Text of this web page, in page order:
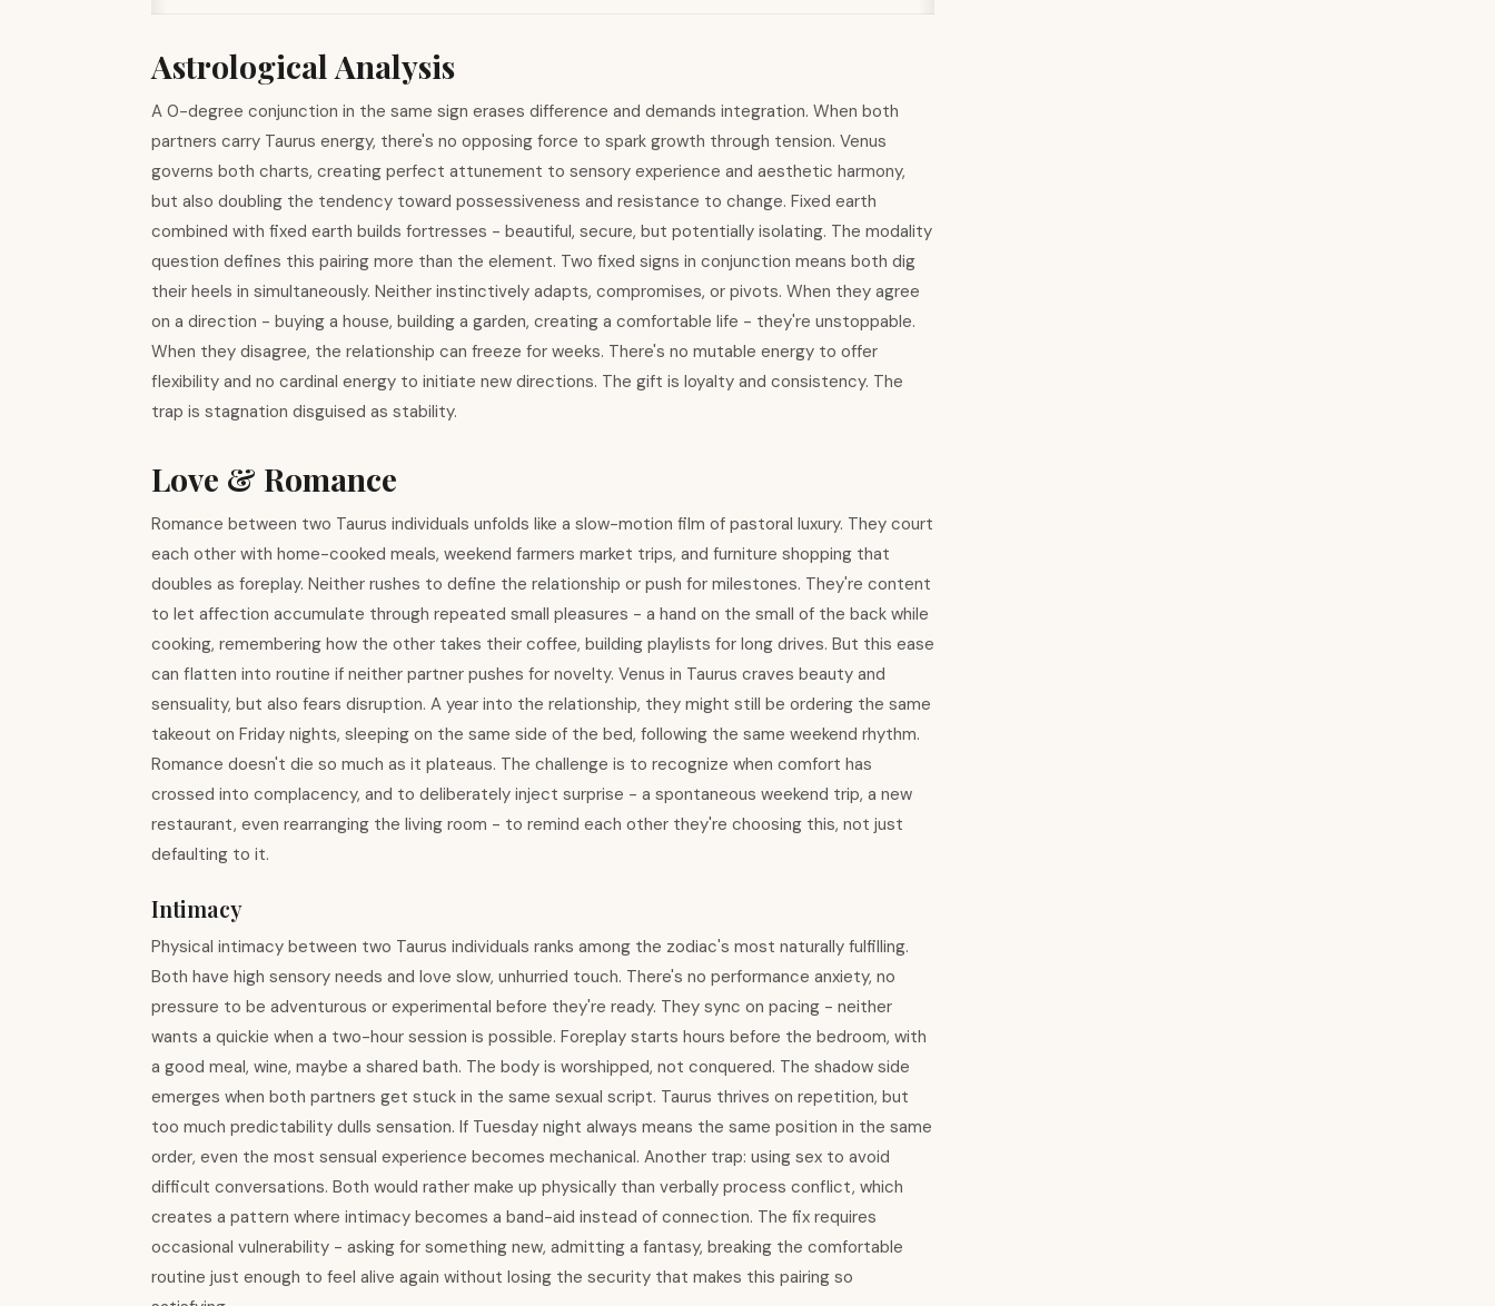
Astrological Analysis
A 0-degree conjunction in the same sign erases difference and demands integration. When both
partners carry Taurus energy, there's no opposing force to spark growth through tension. Venus
governs both charts, creating perfect attunement to sensory experience and aesthetic harmony,
but also doubling the tendency toward possessiveness and resistance to change. Fixed earth
combined with fixed earth builds fortresses - beautiful, secure, but potentially isolating. The modality
question defines this pairing more than the element. Two fixed signs in conjunction means both dig
their heels in simultaneously. Neither instinctively adapts, compromises, or pivots. When they agree
on a direction - buying a house, building a garden, creating a comfortable life - they're unstoppable.
When they disagree, the relationship can freeze for weeks. There's no mutable energy to offer
flexibility and no cardinal energy to initiate new directions. The gift is loyalty and consistency. The
trap is stagnation disguised as stability.
Love & Romance
Romance between two Taurus individuals unfolds like a slow-motion film of pastoral luxury. They court
each other with home-cooked meals, weekend farmers market trips, and furniture shopping that
doubles as foreplay. Neither rushes to define the relationship or push for milestones. They're content
to let affection accumulate through repeated small pleasures - a hand on the small of the back while
cooking, remembering how the other takes their coffee, building playlists for long drives. But this ease
can flatten into routine if neither partner pushes for novelty. Venus in Taurus craves beauty and
sensuality, but also fears disruption. A year into the relationship, they might still be ordering the same
takeout on Friday nights, sleeping on the same side of the bed, following the same weekend rhythm.
Romance doesn't die so much as it plateaus. The challenge is to recognize when comfort has
crossed into complacency, and to deliberately inject surprise - a spontaneous weekend trip, a new
restaurant, even rearranging the living room - to remind each other they're choosing this, not just
defaulting to it.
Intimacy
Physical intimacy between two Taurus individuals ranks among the zodiac's most naturally fulfilling.
Both have high sensory needs and love slow, unhurried touch. There's no performance anxiety, no
pressure to be adventurous or experimental before they're ready. They sync on pacing - neither
wants a quickie when a two-hour session is possible. Foreplay starts hours before the bedroom, with
a good meal, wine, maybe a shared bath. The body is worshipped, not conquered. The shadow side
emerges when both partners get stuck in the same sexual script. Taurus thrives on repetition, but
too much predictability dulls sensation. If Tuesday night always means the same position in the same
order, even the most sensual experience becomes mechanical. Another trap: using sex to avoid
difficult conversations. Both would rather make up physically than verbally process conflict, which
creates a pattern where intimacy becomes a band-aid instead of connection. The fix requires
occasional vulnerability - asking for something new, admitting a fantasy, breaking the comfortable
routine just enough to feel alive again without losing the security that makes this pairing so